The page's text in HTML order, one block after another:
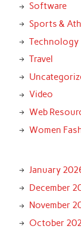
Software
Sports &
Technology
Travel
Video
Web
Women
January
December
November
October